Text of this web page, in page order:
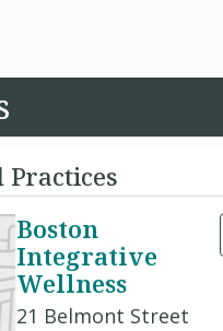
Boston
Integrative
Wellness
21 Belmont Street